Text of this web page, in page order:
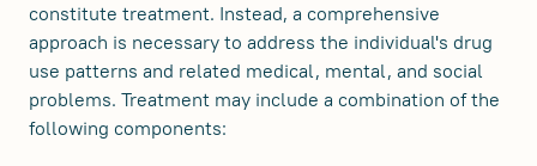
constitute treatment. Instead, a comprehensive
approach is necessary to address the individual's drug
use patterns and related medical, mental, and social
problems. Treatment may include a combination of the
following components: